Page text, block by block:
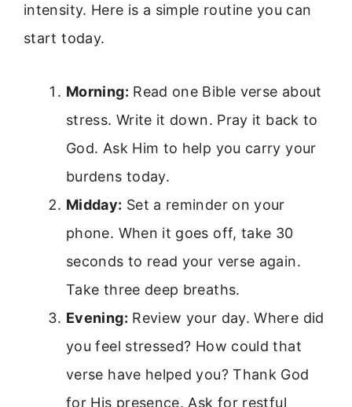
intensity. Here is a simple routine you can
start today.
Morning: Read one Bible verse about
stress. Write it down. Pray it back to
God. Ask Him to help you carry your
burdens today.
Midday: Set a reminder on your
phone. When it goes off, take 30
seconds to read your verse again.
Take three deep breaths.
Evening: Review your day. Where did
you feel stressed? How could that
verse have helped you? Thank God
for His presence. Ask for restful